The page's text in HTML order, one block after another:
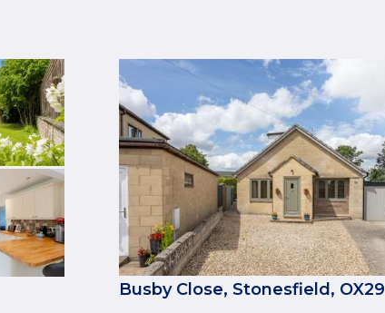
Busby Close, Stonesfield, OX29